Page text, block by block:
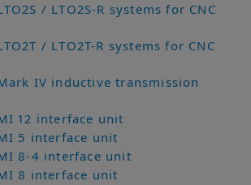
/ LTO2S-R systems for CNC
/ LTO2T-R systems for CNC
IV inductive transmission
12 interface unit
5 interface unit
8-4 interface unit
8 interface unit